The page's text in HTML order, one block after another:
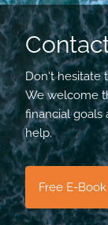
Don't hesitate
We welcome
financial goals
help.
Free E-Book